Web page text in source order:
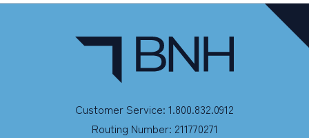
Customer Service: 1.800.832.0912
Routing Number: 211770271